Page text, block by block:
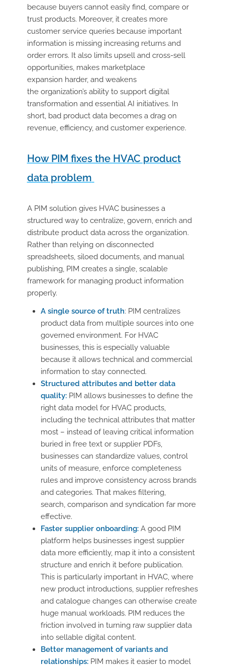
because buyers cannot easily find, compare or
trust products. Moreover,it creates more
customer service queries because important
information is missing increasing returns and
order errors. It also limits upsell and cross-sell
opportunities, makes marketplace
expansion harder,and weakens
the organization’sability to support digital
transformation and essential AI initiatives. In
short, bad productdata becomes a drag on
revenue, efficiency,and customer experience.
How PIM fixes the HVAC product
data problem
A PIM solution gives HVAC businesses a
structured way to centralize, govern, enrich and
distribute product data across the organization.
Rather than relying on disconnected
spreadsheets, siloed documents, and manual
publishing, PIM creates a single, scalable
framework for managing product information
properly.
A single source of truth: PIM centralizes
product data from multiple sources into one
governed environment. For HVAC
businesses, this is especially valuable
because it allows technical and commercial
information to stay connected.
Structured attributes and better data
quality: PIM allows businesses to define the
right data model for HVAC products,
including the technical attributes that matter
most – instead of leaving critical information
buried in free text or supplier PDFs,
businesses can standardize values, control
units of measure, enforce completeness
rules and improve consistency across brands
and categories. That makes filtering,
search, comparison and syndication far more
effective.
Faster supplier onboarding: A good PIM
platform helps businesses ingest supplier
data more efficiently, map it into a consistent
structure and enrich it before publication.
This is particularly important in HVAC, where
new product introductions, supplier refreshes
and catalogue changes can otherwise create
huge manual workloads. PIM reduces the
friction involved in turning raw supplier data
into sellable digital content.
Better management of variants and
relationships: PIM makes it easier to model